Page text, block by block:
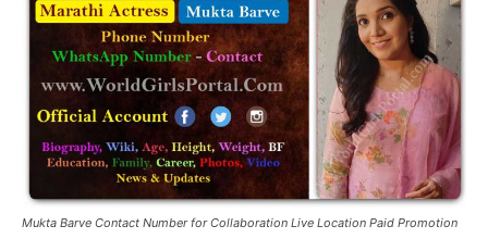
Mukta Barve Contact Number for Collaboration Live Location Paid Promotion